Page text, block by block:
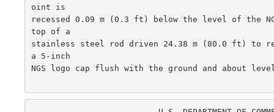
oint is
recessed 0.09 m (0.3 ft) below the level of the
top of a
stainless steel rod driven 24.38 m (80.0 ft) to
a 5-inch
NGS logo cap flush with the ground and about